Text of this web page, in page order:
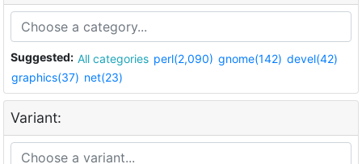
Suggested: All categories perl(2,090) gnome(142) devel(42)
graphics(37) net(23)
Variant: